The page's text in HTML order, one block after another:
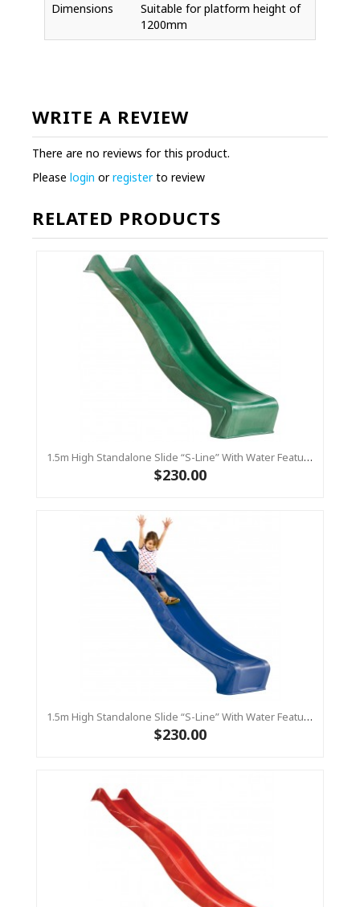
Dimensions
Suitable for platform height of
1200mm
WRITE A REVIEW
There are no reviews for this product.
Please login orregisterto review
RELATED PRODUCTS
1.5m High Standalone Slide “S-Line” With Water Feature - GREEN
$230.00
1.5m High Standalone Slide “S-Line” With Water Feature - BLUE
$230.00